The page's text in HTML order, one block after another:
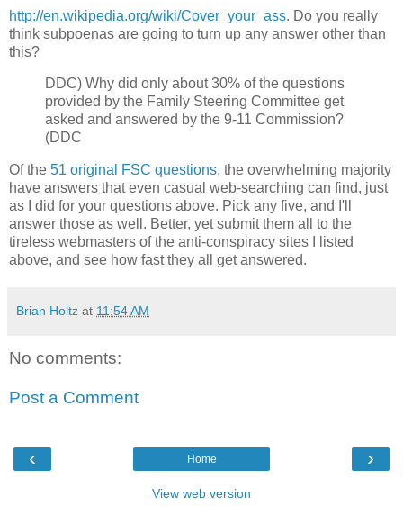
http://en.wikipedia.org/wiki/Cover_your_ass. Do you really
think subpoenas are going to turn up any answer other than
this?
DDC) Why did only about 30% of the questions
provided by the Family Steering Committee get
asked and answered by the 9-11 Commission?
(DDC
Of the 51 original FSC questions, the overwhelming majority
have answers that even casual web-searching can find, just
as I did for your questions above. Pick any five, and I'll
answer those as well. Better, yet submit them all to the
tireless webmasters of the anti-conspiracy sites I listed
above, and see how fast they all get answered.
Brian Holtz at 11:54 AM
No comments:
Post a Comment
‹ ›
Home
View web version